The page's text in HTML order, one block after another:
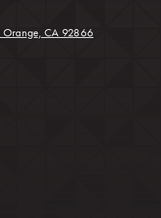
Orange, CA 92866(opens in a